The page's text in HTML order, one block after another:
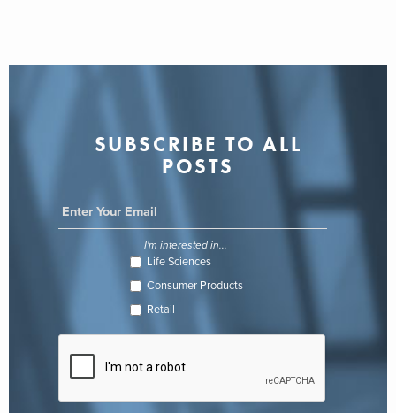
SUBSCRIBE TO ALL
POSTS
I'm interested in...
Life Sciences
Consumer Products
Retail